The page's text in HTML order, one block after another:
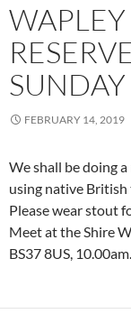
FEBRUARY 14, 2019
We shall be doing
using native
Please wear stout
Meet at the Shire
BS37 8US, 10.00am.